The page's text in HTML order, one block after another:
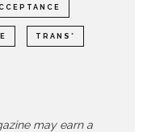
TRANS*
may earn a